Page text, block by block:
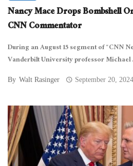
Nancy Mace Drops Bombshell
CNN Commentator
During an August 15 segment of “CNN
Vanderbilt University professor Michael
By Walt Rasinger September 20, 2024